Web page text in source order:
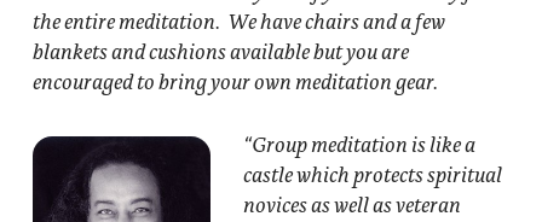
the entire meditation. We have chairs and a few
blankets and cushions available but you are
encouraged to bring your own meditation gear.
“Group meditation is like a
castle which protects spiritual
novices as well as veteran